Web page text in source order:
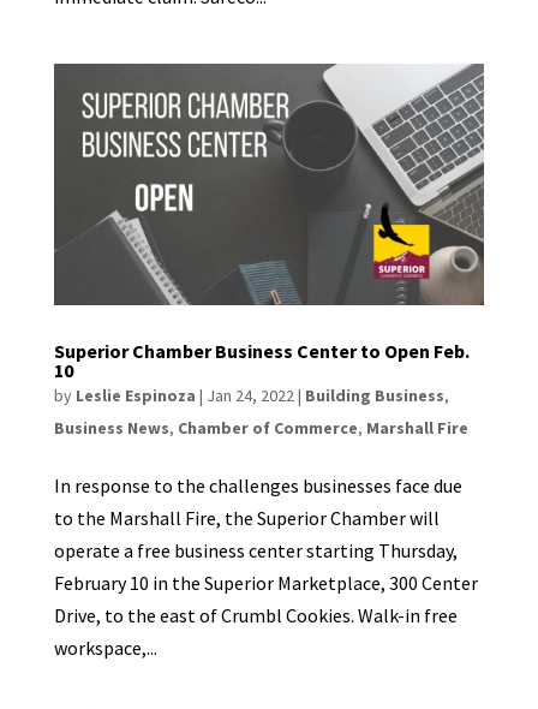
Superior Chamber Business Center to Open Feb.
10
by Leslie Espinoza | Jan 24, 2022| Building Business,
Business News, Chamber of Commerce, Marshall Fire
In response to the challenges businesses face due
to the Marshall Fire, the Superior Chamber will
operate a free business center starting Thursday,
February 10 in the Superior Marketplace, 300 Center
Drive, to the east of Crumbl Cookies. Walk-in free
workspace,...